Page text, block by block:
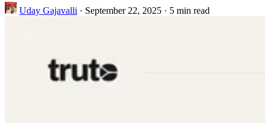
Uday Gajavalli · September 22, 2025 · 5 min read